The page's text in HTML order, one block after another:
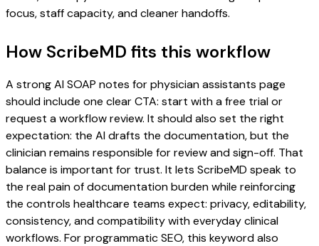
focus, staff capacity, and cleaner handoffs.
How ScribeMD fits this workflow
A strong AI SOAP notes for physician assistants page
should include one clear CTA: start with a free trial or
request a workflow review. It should also set the right
expectation: the AI drafts the documentation, but the
clinician remains responsible for review and sign-off. That
balance is important for trust. It lets ScribeMD speak to
the real pain of documentation burden while reinforcing
the controls healthcare teams expect: privacy, editability,
consistency, and compatibility with everyday clinical
workflows. For programmatic SEO, this keyword also